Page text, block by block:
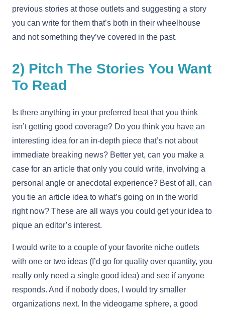
previous stories at those outlets and suggesting a story
you can write for them that’s both in their wheelhouse
and not something they’ve covered in the past.
2) Pitch The Stories You Want
To Read
Is there anything in your preferred beat that you think
isn’t getting good coverage? Do you think you have an
interesting idea for an in-depth piece that’s not about
immediate breaking news? Better yet, can you make a
case for an article that only you could write, involving a
personal angle or anecdotal experience? Best of all, can
you tie an article idea to what’s going on in the world
right now? These are all ways you could get your idea to
pique an editor’s interest.
I would write to a couple of your favorite niche outlets
with one or two ideas (I’d go for quality over quantity, you
really only need a single good idea) and see if anyone
responds. And if nobody does, I would try smaller
organizations next. In the videogame sphere, a good